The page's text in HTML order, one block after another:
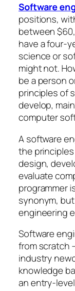
Software
positions,
between
have a four-
science or
might not.
be a person
principles of
develop,
computer
A software
the
design,
evaluate
programmer
synonym,
engineering
Software
from scratch
industry
knowledge
an entry-